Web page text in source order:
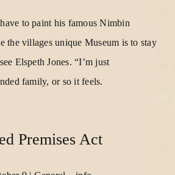
to paint his famous Nimbin
the villages unique Museum is to stay
Elspeth Jones. “I’m just
family, or so it feels.
Premises Act